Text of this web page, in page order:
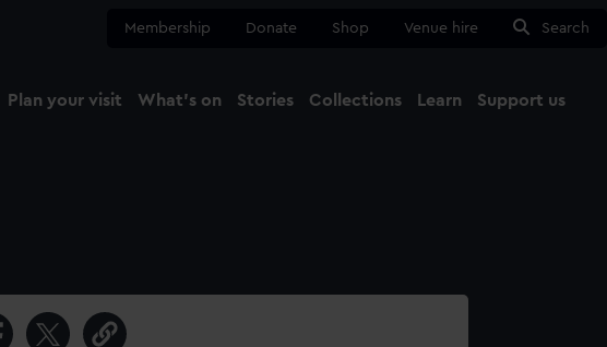
Membership Donate Shop Venue hire Search
Plan your visit What's on Stories Collections Learn Support us